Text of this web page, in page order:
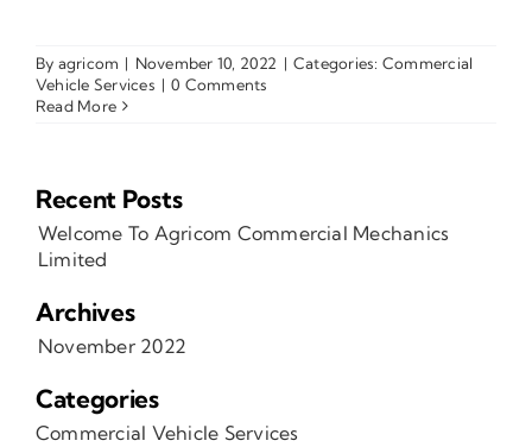
By agricom | November 10, 2022 | Categories: Commercial
Vehicle Services | 0 Comments
Read More
Recent Posts
Welcome To Agricom Commercial Mechanics
Limited
Archives
November 2022
Categories
Commercial Vehicle Services